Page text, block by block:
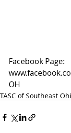
Facebook Page:
OH
TASC of Southeast